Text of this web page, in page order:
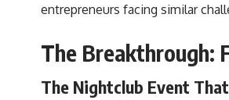
entrepreneurs facing similar
The Breakthrough:
The Nightclub Event